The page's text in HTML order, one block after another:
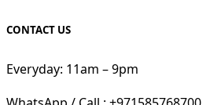
CONTACT US
Everyday: 11am – 9pm